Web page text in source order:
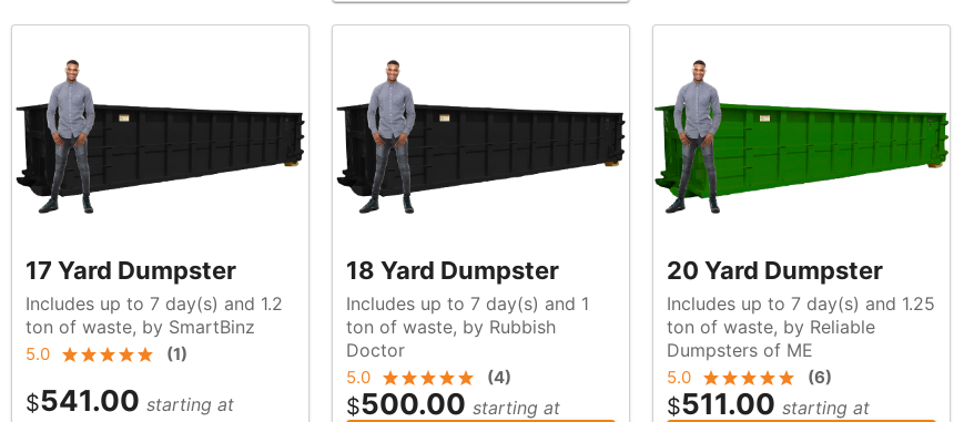
17 Yard Dumpster
Includes up to 7 day(s) and 1.2
ton of waste, by SmartBinz
5.0 (1)
$541.00 starting at
18 Yard Dumpster
Includes up to 7 day(s) and 1
ton of waste, by Rubbish
Doctor
5.0 (4)
$500.00 starting at
20 Yard Dumpster
Includes up to 7 day(s) and 1.25
ton of waste, by Reliable
Dumpsters of ME
5.0 (6)
$511.00 starting at